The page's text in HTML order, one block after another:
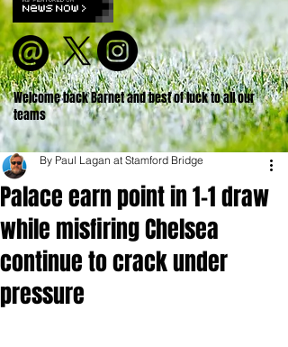
Welcome back Barnet and best of luck to all our
teams
Palace earn point in 1-1 draw
while misfiring Chelsea
continue to crack under
pressure
By Paul Lagan at Stamford Bridge